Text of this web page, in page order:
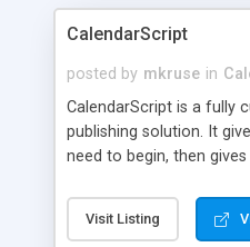
CalendarScript
posted by mkruse in
CalendarScript is a fully
publishing solution. It
need to begin, then
the simplest installs ever
calendar of events up
Visit Listing